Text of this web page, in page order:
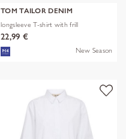
TOM TAILOR DENIM
longsleeve T-shirt with frill
22,99 €
New Season